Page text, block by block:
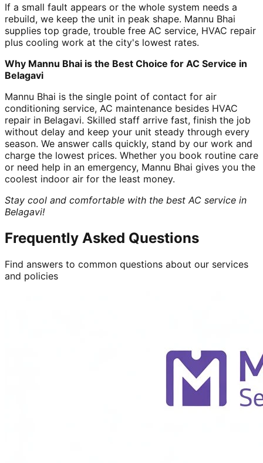
If a small fault appears or the whole system needs a
rebuild, we keep the unit in peak shape. Mannu Bhai
supplies top grade, trouble free AC service, HVAC repair
plus cooling work at the city's lowest rates.
Why Mannu Bhai is the Best Choice for AC Service in
Belagavi
Mannu Bhai is the single point of contact for air
conditioning service, AC maintenance besides HVAC
repair in Belagavi. Skilled staff arrive fast, finish the job
without delay and keep your unit steady through every
season. We answer calls quickly, stand by our work and
charge the lowest prices. Whether you book routine care
or need help in an emergency, Mannu Bhai gives you the
coolest indoor air for the least money.
Stay cool and comfortable with the best AC service in
Belagavi!
Frequently Asked Questions
Find answers to common questions about our services
and policies